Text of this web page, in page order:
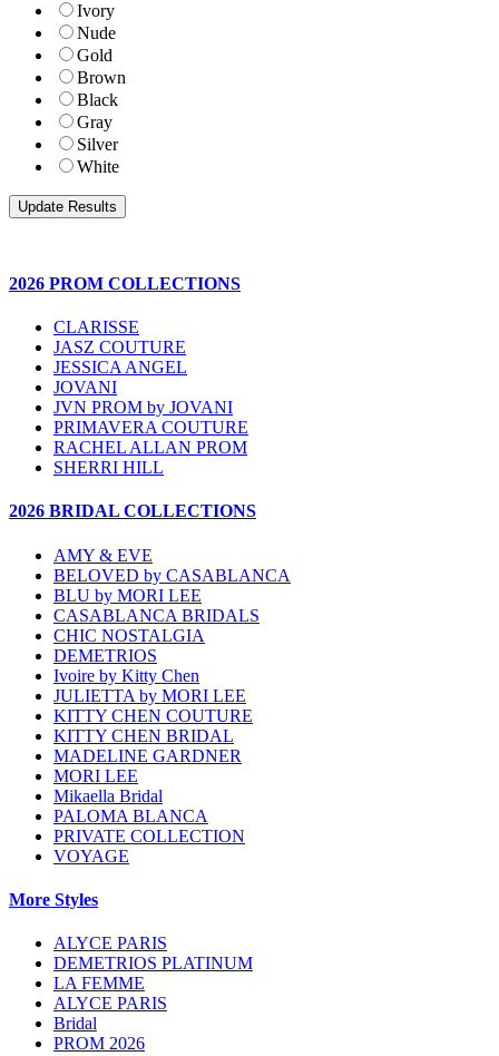
Ivory
Nude
Gold
Brown
Black
Gray
Silver
White
2026 PROM COLLECTIONS
CLARISSE
JASZ COUTURE
JESSICA ANGEL
JOVANI
JVN PROM by JOVANI
PRIMAVERA COUTURE
RACHEL ALLAN PROM
SHERRI HILL
2026 BRIDAL COLLECTIONS
AMY & EVE
BELOVED by CASABLANCA
BLU by MORI LEE
CASABLANCA BRIDALS
CHIC NOSTALGIA
DEMETRIOS
Ivoire by Kitty Chen
JULIETTA by MORI LEE
KITTY CHEN COUTURE
KITTY CHEN BRIDAL
MADELINE GARDNER
MORI LEE
Mikaella Bridal
PALOMA BLANCA
PRIVATE COLLECTION
VOYAGE
More Styles
ALYCE PARIS
DEMETRIOS PLATINUM
LA FEMME
ALYCE PARIS
Bridal
PROM 2026